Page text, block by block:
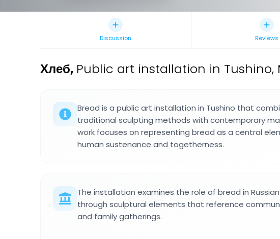
Discussion Reviews
Хлеб, Public art installation in Tushino,
Bread is a public art installation in Tushino that
traditional sculpting methods with contemporary
work focuses on representing bread as a central
human sustenance and togetherness.
The installation examines the role of bread in
through sculptural elements that reference
and family gatherings.